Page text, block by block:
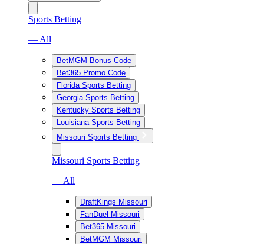
Sports Betting
— All
BetMGM Bonus Code
Bet365 Promo Code
Florida Sports Betting
Georgia Sports Betting
Kentucky Sports Betting
Louisiana Sports Betting
Missouri Sports Betting
Missouri Sports Betting
— All
DraftKings Missouri
FanDuel Missouri
Bet365 Missouri
BetMGM Missouri